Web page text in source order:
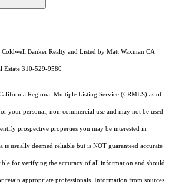
Banker Realty and Listed by Matt Waxman CA
Estate 310-529-9580
Regional Multiple Listing Service (CRMLS) as of
your personal, non-commercial use and may not be used
prospective properties you may be interested in
usually deemed reliable but is NOT guaranteed accurate
for verifying the accuracy of all information and should
retain appropriate professionals. Information from sources